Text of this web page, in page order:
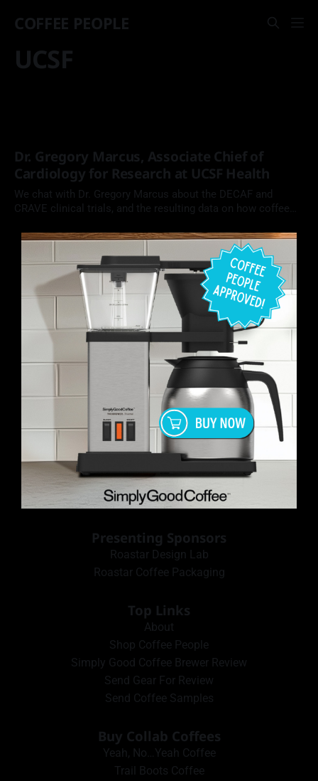
COFFEE PEOPLE
UCSF
Dr. Gregory Marcus, Associate Chief of
Cardiology for Research at UCSF Health
We chat with Dr. Gregory Marcus about the DECAF and
CRAVE clinical trials, and the resulting data on how coffee
Presenting Sponsors
Roastar Design Lab
Roastar Coffee Packaging
Top Links
About
Shop Coffee People
Simply Good Coffee Brewer Review
Send Gear For Review
Send Coffee Samples
Buy Collab Coffees
Yeah, No…Yeah Coffee
Trail Boots Coffee